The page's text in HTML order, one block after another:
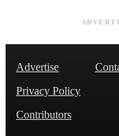
Advertise
Privacy Policy
Contributors